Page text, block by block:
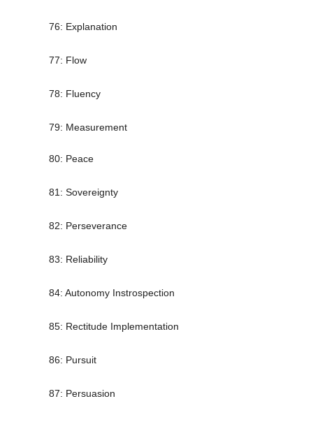
76: Explanation
77: Flow
78: Fluency
79: Measurement
80: Peace
81: Sovereignty
82: Perseverance
83: Reliability
84: Autonomy Instrospection
85: Rectitude Implementation
86: Pursuit
87: Persuasion